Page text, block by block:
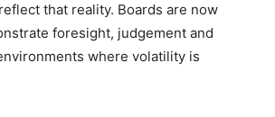
that reality. Boards are now
foresight, judgement and
where volatility is